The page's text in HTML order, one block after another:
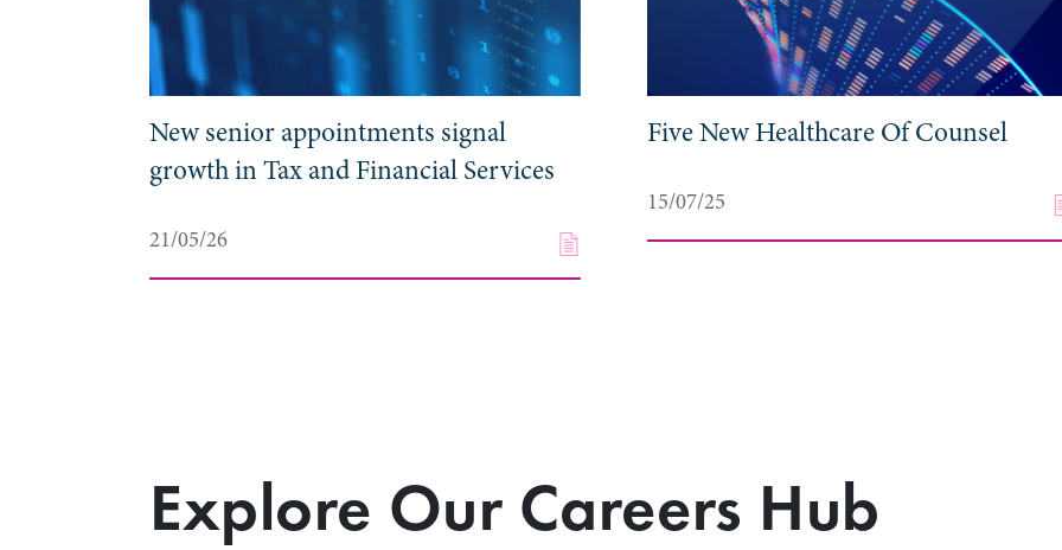
New senior appointments signal
growth in Tax and Financial Services
21/05/26
Five New Healthcare Of Counsel
15/07/25
Explore Our Careers Hub